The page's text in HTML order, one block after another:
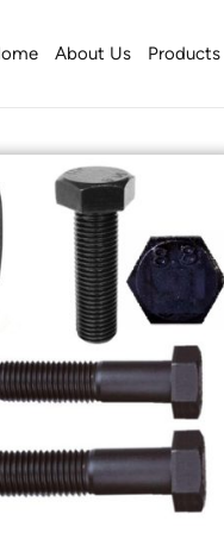
About Us Products
Add to
Wishlist